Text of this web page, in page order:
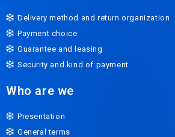
Delivery method and return organization
Payment choice
Guarantee and leasing
Security and kind of payment
Who are we
Presentation
General terms